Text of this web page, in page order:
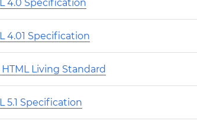
4.0 Specification
4.01 Specification
HTML Living Standard
5.1 Specification